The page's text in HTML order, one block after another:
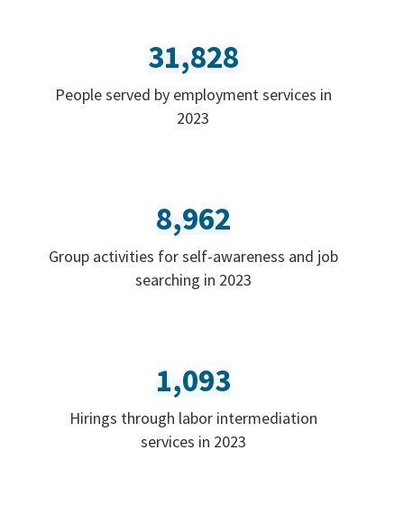
31,828
People served by employment services in
2023
8,962
Group activities for self-awareness and job
searching in 2023
1,093
Hirings through labor intermediation
services in 2023